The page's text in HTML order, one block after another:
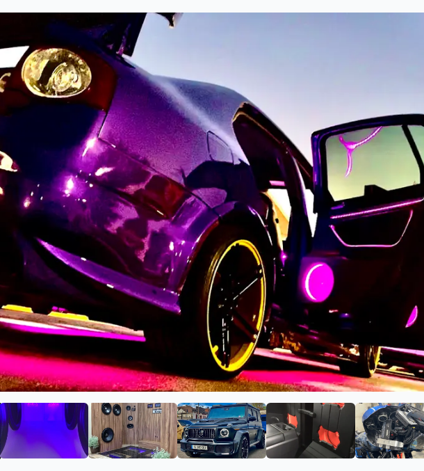
1 of Car Audio Pittsburgh - Cazillia Audio
View image 2 of Car Audio Pittsburgh - Cazillia Audio
View image 3 of Car Audio Pittsburgh - Cazillia Audio
View image 4 of Car Audio Pittsburgh
View image 5 of Car